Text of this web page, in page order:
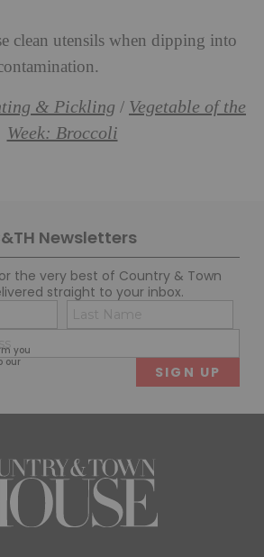
clean utensils when dipping into
& Pickling / Vegetable of the
Week: Broccoli
Newsletters
the very best of Country & Town
straight to your inbox.
you
our
Name
(Required)
(Required)